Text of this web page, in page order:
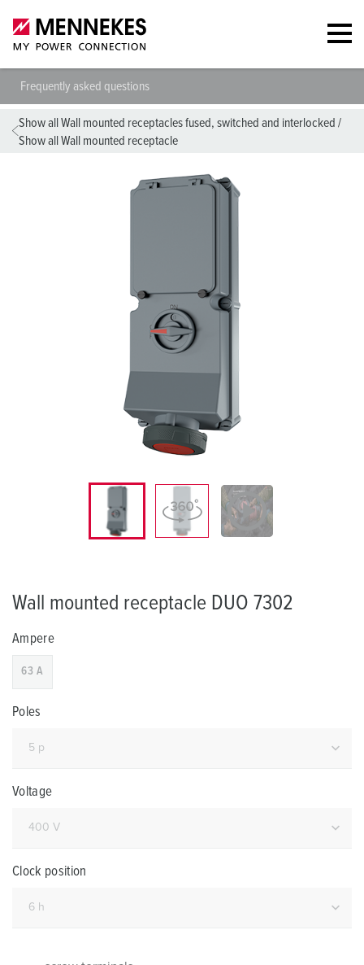
Frequently asked questions
Show all Wall mounted receptacles fused, switched and interlocked /
Show all Wall mounted receptacle
Wall mounted receptacle DUO 7302
Ampere
63 A
Poles
Voltage
Clock position